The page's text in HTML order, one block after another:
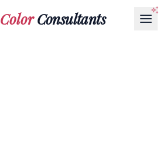
ColorConsultants